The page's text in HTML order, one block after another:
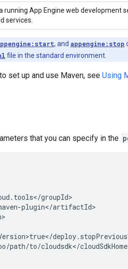
running App Engine web development
services.
, and appengine:stop
file in the standard environment.
set up and use Maven, see Using
that you can specify in the